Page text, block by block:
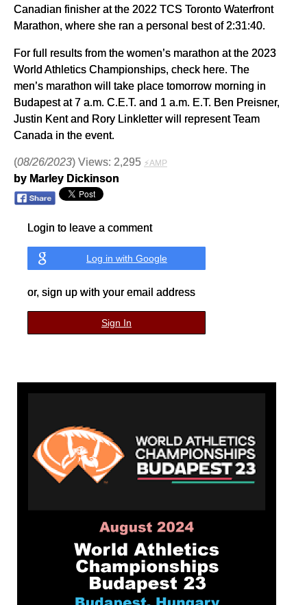
Canadian finisher at the 2022 TCS Toronto Waterfront
Marathon, where she ran a personal best of 2:31:40.
For full results from the women’s marathon at the 2023
World Athletics Championships, check here. The
men’s marathon will take place tomorrow morning in
Budapest at 7 a.m. C.E.T. and 1 a.m. E.T. Ben Preisner,
Justin Kent and Rory Linkletter will represent Team
Canada in the event.
(08/26/2023) Views: 2,295 ⚡AMP
by Marley Dickinson
Login to leave a comment
Log in with Google
or, sign up with your email address
Sign In